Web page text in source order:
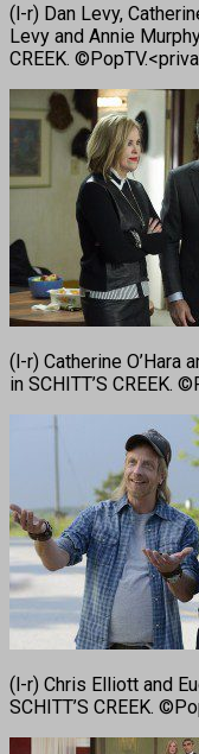
(l-r) Dan Levy,
Levy and Annie
CREEK.
(l-r) Catherine O’Hara
in SCHITT’S CREEK.
(l-r) Chris Elliott and
SCHITT’S CREEK.